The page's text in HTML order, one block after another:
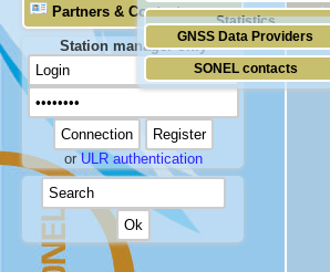
Statistics
Partners & Contacts
GNSS Data Providers
SONEL contacts
Station manager only
orULR authentication